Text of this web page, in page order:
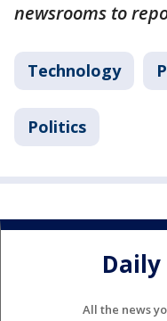
newsrooms to
Technology
Politics
All the news